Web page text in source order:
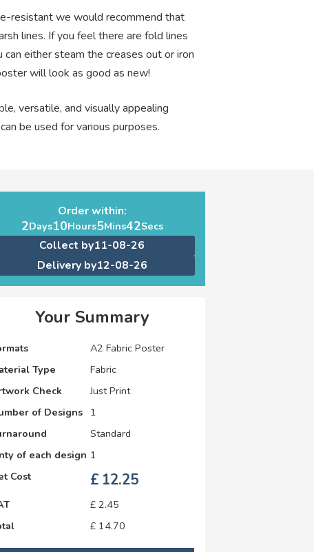
resistant we would recommend that
lines. If you feel there are fold lines
either steam the creases out or iron
will look as good as new!
versatile, and visually appealing
be used for various purposes.
Order within:
2Days10Hours5Mins42Secs
Collect by11-08-26
Delivery by12-08-26
Your Summary
A2 Fabric Poster
Type
Fabric
Check
Just Print
of Designs
1
Standard
of each design 1
Cost
£ 12.25
£ 2.45
£ 14.70